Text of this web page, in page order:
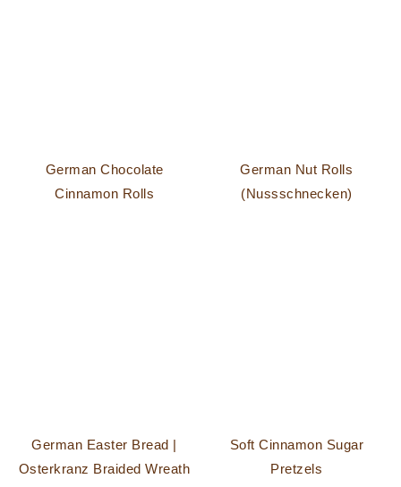
German Chocolate
Cinnamon Rolls
German Nut Rolls
(Nussschnecken)
German Easter Bread |
Osterkranz Braided Wreath
Soft Cinnamon Sugar
Pretzels